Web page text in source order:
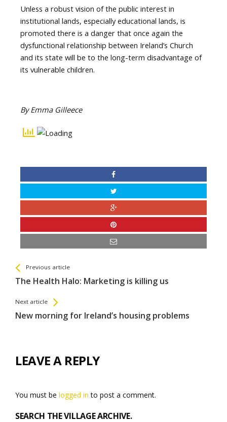
Unless a robust vision of the public interest in
institutional lands, especially educational lands, is
promoted there is a danger that once again the
dysfunctional relationship between Ireland’s Church
and its state will be to the long-term disadvantage of
its vulnerable children.
By Emma Gilleece
See more
Previous article
The Health Halo: Marketing is killing us
Back
All
Next article
New morning for Ireland’s housing problems
LEAVE A REPLY
You must be logged in to post a comment.
SEARCH THE VILLAGE ARCHIVE.